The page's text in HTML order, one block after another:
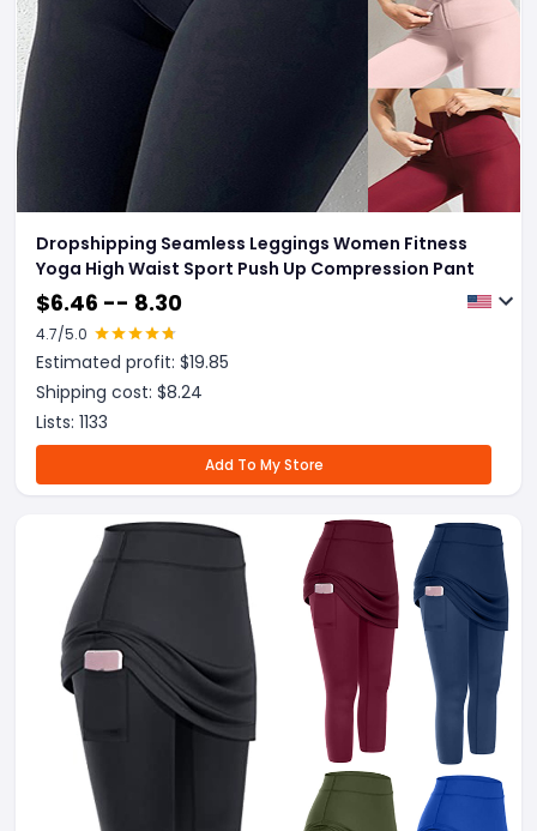
Dropshipping Seamless Leggings Women Fitness
Yoga High Waist Sport Push Up Compression Pant
$6.46 -- 8.30
4.7/5.0
Estimated profit: $19.85
Shipping cost: $8.24
Lists: 1133
Add To My Store